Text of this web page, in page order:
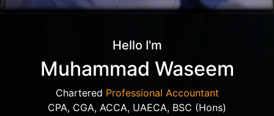
Hello I'm
Muhammad Waseem
Chartered Professional Accountant
CPA, CGA, ACCA, UAECA, BSC (Hons)